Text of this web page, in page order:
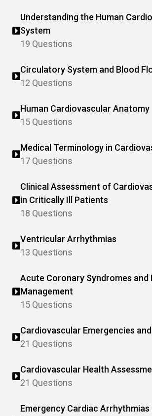
Understanding the Human
System
19 Questions
Circulatory System and Blood
12 Questions
Human Cardiovascular Anatomy
15 Questions
Medical Terminology in
17 Questions
Clinical Assessment of
in Critically Ill Patients
18 Questions
Ventricular Arrhythmias
13 Questions
Acute Coronary Syndromes and
Management
15 Questions
Cardiovascular Emergencies
21 Questions
Cardiovascular Health
21 Questions
Emergency Cardiac Arrhythmias